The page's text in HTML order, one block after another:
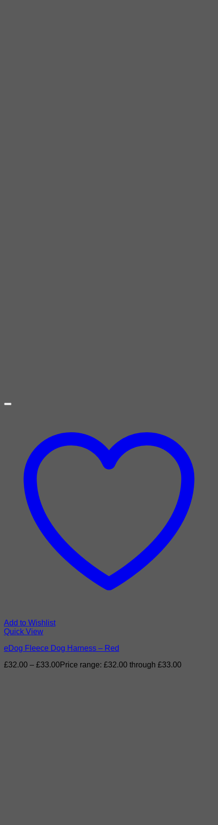
Add to Wishlist
Quick View
eDog Fleece Dog Harness – Red
£32.00 – £33.00Price range: £32.00 through £33.00